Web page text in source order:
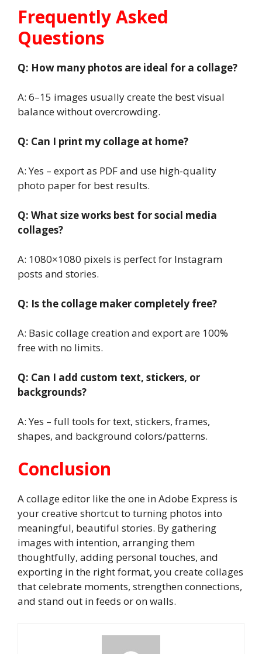
Frequently Asked
Questions
Q: How many photos are ideal for a collage?
A: 6–15 images usually create the best visual
balance without overcrowding.
Q: Can I print my collage at home?
A: Yes – export as PDF and use high-quality
photo paper for best results.
Q: What size works best for social media
collages?
A: 1080×1080 pixels is perfect for Instagram
posts and stories.
Q: Is the collage maker completely free?
A: Basic collage creation and export are 100%
free with no limits.
Q: Can I add custom text, stickers, or
backgrounds?
A: Yes – full tools for text, stickers, frames,
shapes, and background colors/patterns.
Conclusion
A collage editor like the one in Adobe Express is
your creative shortcut to turning photos into
meaningful, beautiful stories. By gathering
images with intention, arranging them
thoughtfully, adding personal touches, and
exporting in the right format, you create collages
that celebrate moments, strengthen connections,
and stand out in feeds or on walls.